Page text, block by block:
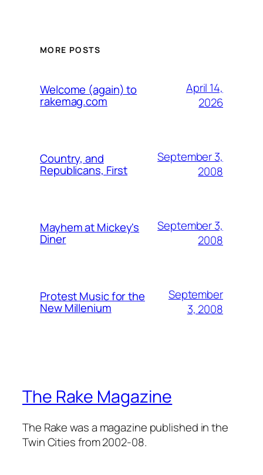
MORE POSTS
Welcome (again) to
rakemag.com
April 14,
2026
Country, and
Republicans, First
September 3,
2008
Mayhem at Mickey's
Diner
September 3,
2008
Protest Music for the
New Millenium
September
3, 2008
The Rake Magazine
The Rake was a magazine published in the
Twin Cities from 2002-08.